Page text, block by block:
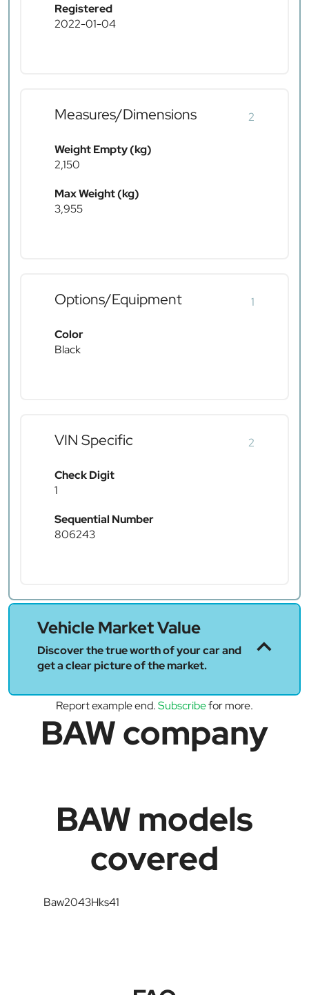
Registered
2022-01-04
Measures/Dimensions 2
Weight Empty (kg)
2,150
Max Weight (kg)
3,955
Options/Equipment 1
Color
Black
VIN Specific 2
Check Digit
1
Sequential Number
806243
Vehicle Market Value
Discover the true worth of your car and
get a clear picture of the market.
Report example end.Subscribefor more.
BAW company
BAW models
covered
Baw2043Hks41